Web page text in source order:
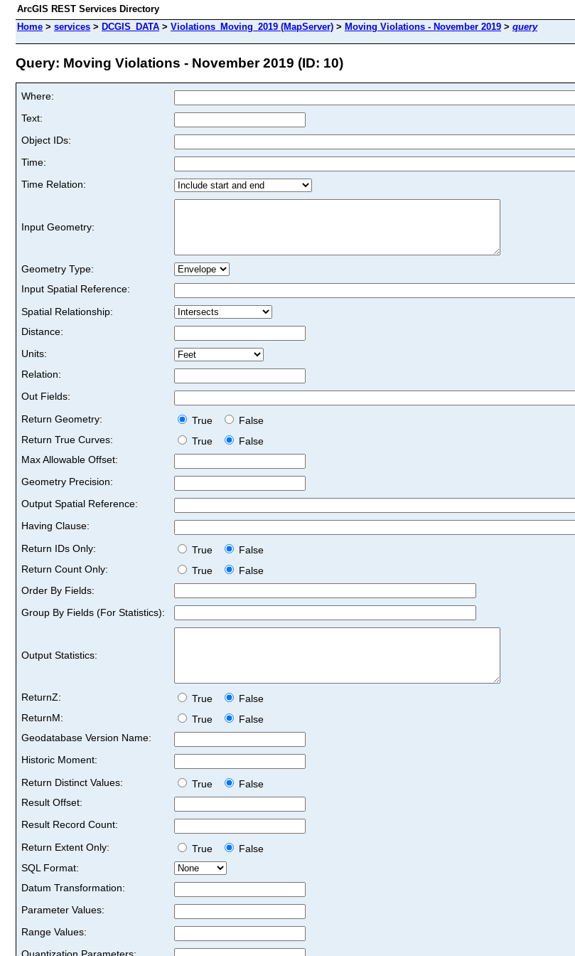
ArcGIS REST Services Directory
Home > services > DCGIS_DATA > Violations_Moving_2019 (MapServer) > Moving Violations - November 2019 > query
Query: Moving Violations - November 2019 (ID: 10)
Where:
Text:
Object IDs:
Time:
Time Relation:
Input Geometry:
Geometry Type:
Input Spatial Reference:
Spatial Relationship:
Distance:
Units:
Relation:
Out Fields:
Return Geometry:
True
False
Return True Curves:
True
False
Max Allowable Offset:
Geometry Precision:
Output Spatial Reference:
Having Clause:
Return IDs Only:
True
False
Return Count Only:
True
False
Order By Fields:
Group By Fields (For Statistics):
Output Statistics:
ReturnZ: True
False
ReturnM:
True
False
Geodatabase Version Name:
Historic Moment:
Return Distinct Values:
True
False
Result Offset:
Result Record Count:
Return Extent Only:
True
False
SQL Format:
Datum Transformation:
Parameter Values:
Range Values: